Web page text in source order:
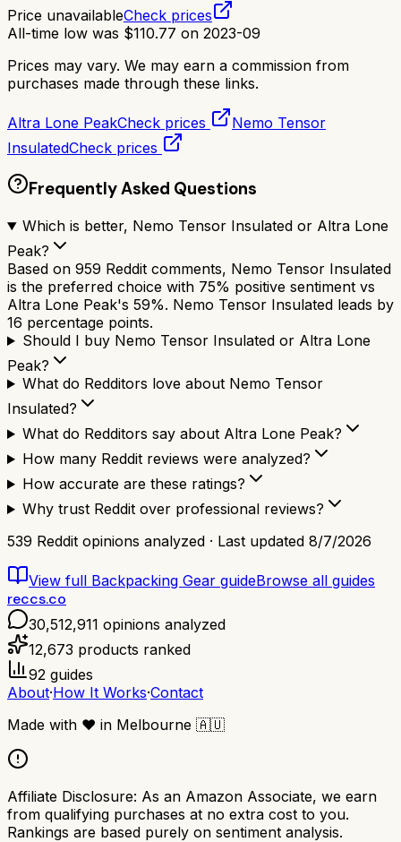
Price unavailableCheck prices
All-time low was $110.77 on 2023-09
Prices may vary. We may earn a commission from
purchases made through these links.
Altra Lone PeakCheck prices
Nemo Tensor
InsulatedCheck prices
Frequently Asked Questions
Which is better, Nemo Tensor Insulated or Altra Lone
Peak?
Based on 959 Reddit comments, Nemo Tensor Insulated
is the preferred choice with 75% positive sentiment vs
Altra Lone Peak's 59%. Nemo Tensor Insulated leads by
16 percentage points.
Should I buy Nemo Tensor Insulated or Altra Lone
Peak?
What do Redditors love about Nemo Tensor
Insulated?
What do Redditors say about Altra Lone Peak?
How many Reddit reviews were analyzed?
How accurate are these ratings?
Why trust Reddit over professional reviews?
539 Reddit opinions analyzed · Last updated 8/7/2026
View full Backpacking Gear guideBrowse all guides
reccs.co
30,512,911 opinions analyzed
12,673 products ranked
92 guides
About·How It Works·Contact
Made with ❤️ in Melbourne 🇦🇺
Affiliate Disclosure: As an Amazon Associate, we earn
from qualifying purchases at no extra cost to you.
Rankings are based purely on sentiment analysis.